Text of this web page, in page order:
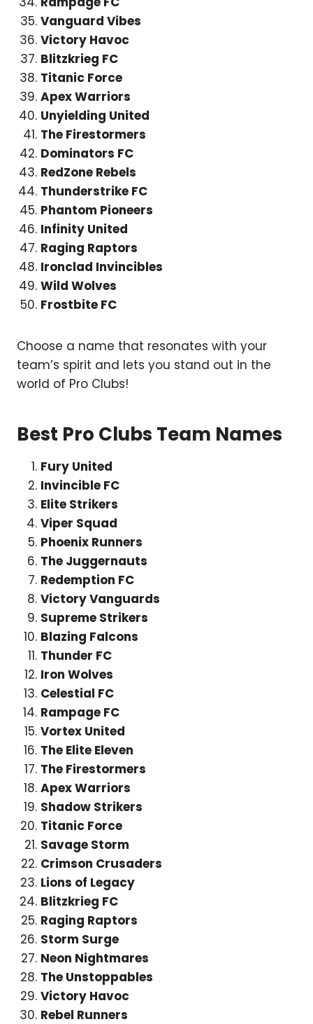
Vanguard Vibes
Victory Havoc
Blitzkrieg FC
Titanic Force
Apex Warriors
Unyielding United
The Firestormers
Dominators FC
RedZone Rebels
Thunderstrike FC
Phantom Pioneers
Infinity United
Raging Raptors
Ironclad Invincibles
Wild Wolves
Frostbite FC
Choose a name that resonates with your
team’s spirit and lets you stand out in the
world of Pro Clubs!
Best Pro Clubs Team Names
Fury United
Invincible FC
Elite Strikers
Viper Squad
Phoenix Runners
The Juggernauts
Redemption FC
Victory Vanguards
Supreme Strikers
Blazing Falcons
Thunder FC
Iron Wolves
Celestial FC
Rampage FC
Vortex United
The Elite Eleven
The Firestormers
Apex Warriors
Shadow Strikers
Titanic Force
Savage Storm
Crimson Crusaders
Lions of Legacy
Blitzkrieg FC
Raging Raptors
Storm Surge
Neon Nightmares
The Unstoppables
Victory Havoc
Rebel Runners